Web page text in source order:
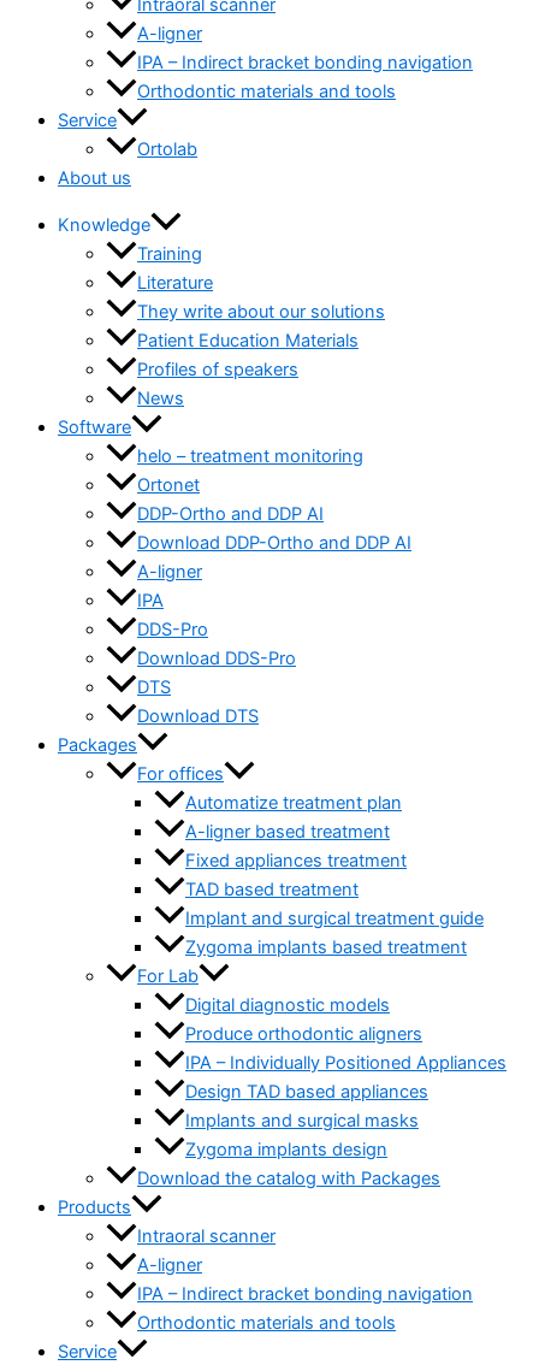
Intraoral scanner
A-ligner
IPA – Indirect bracket bonding navigation
Orthodontic materials and tools
Service
Ortolab
About us
Knowledge
Training
Literature
They write about our solutions
Patient Education Materials
Profiles of speakers
News
Software
helo – treatment monitoring
Ortonet
DDP-Ortho and DDP AI
Download DDP-Ortho and DDP AI
A-ligner
IPA
DDS-Pro
Download DDS-Pro
DTS
Download DTS
Packages
For offices
Automatize treatment plan
A-ligner based treatment
Fixed appliances treatment
TAD based treatment
Implant and surgical treatment guide
Zygoma implants based treatment
For Lab
Digital diagnostic models
Produce orthodontic aligners
IPA – Individually Positioned Appliances
Design TAD based appliances
Implants and surgical masks
Zygoma implants design
Download the catalog with Packages
Products
Intraoral scanner
A-ligner
IPA – Indirect bracket bonding navigation
Orthodontic materials and tools
Service